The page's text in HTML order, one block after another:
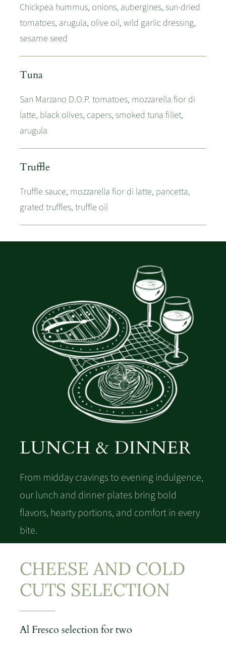
Chickpea hummus, onions, aubergines, sun-dried
tomatoes, arugula, olive oil, wild garlic dressing,
sesame seed
Tuna
San Marzano D.O.P. tomatoes, mozzarella fior di
latte, black olives, capers, smoked tuna fillet,
arugula
Truffle
Truffle sauce, mozzarella fior di latte, pancetta,
grated truffles, truffle oil
LUNCH & DINNER
From midday cravings to evening indulgence,
our lunch and dinner plates bring bold
flavors, hearty portions, and comfort in every
bite.
CHEESE AND COLD
CUTS SELECTION
Al Fresco selection for two